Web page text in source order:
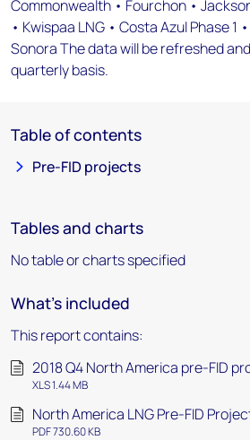
Commonwealth • Fourchon •
• Kwispaa LNG • Costa Azul Phase 1
Sonora The data will be refreshed
quarterly basis.
Table of contents
Pre-FID projects
Tables and charts
No table or charts specified
What's included
This report contains:
2018 Q4 North America pre-FID
XLS 1.44 MB
North America LNG Pre-FID
PDF 730.60 KB